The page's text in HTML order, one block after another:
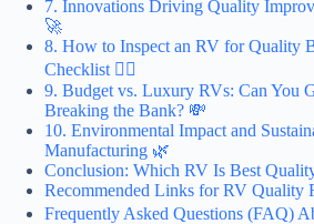
7. Innovations Driving Quality
🚀
8. How to Inspect an RV for Quality
Checklist 🕵️‍♂️
9. Budget vs. Luxury RVs: Can You
Breaking the Bank? 💸
10. Environmental Impact and
Manufacturing 🌿
Conclusion: Which RV Is Best
Recommended Links for RV Quality
Frequently Asked Questions (FAQ)